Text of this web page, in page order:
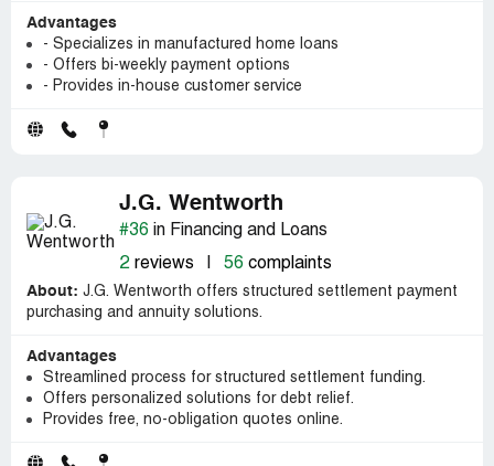
Advantages
- Specializes in manufactured home loans
- Offers bi-weekly payment options
- Provides in-house customer service
J.G. Wentworth
#36 in Financing and Loans
2reviews 56 complaints
About: J.G. Wentworth offers structured settlement payment
purchasing and annuity solutions.
Advantages
Streamlined process for structured settlement funding.
Offers personalized solutions for debt relief.
Provides free, no-obligation quotes online.